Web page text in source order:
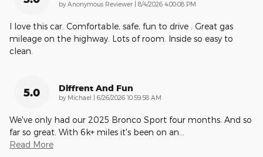
by Anonymous Reviewer | on
8/4/2026 4:00:08 PM
I love this car. Comfortable, safe, fun to drive . Great gas
mileage on the highway. Lots of room. Inside so easy to
clean.
5.0 Diffrent And Fun
by Michael | on
6/26/2026 10:59:58 AM
We've only had our 2025 Bronco Sport four months. And so
far so great. With 6k+ miles it's been on an
Read More